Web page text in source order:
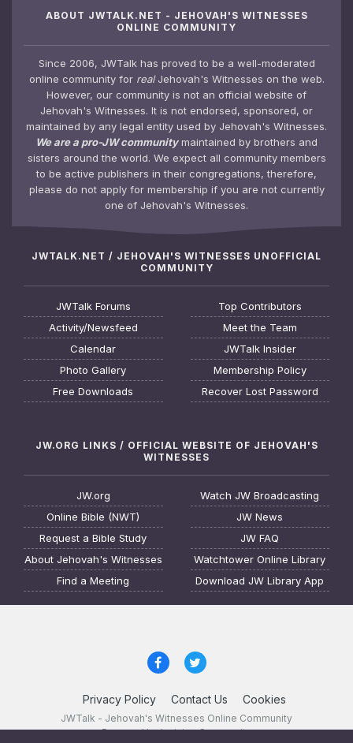
ABOUT JWTALK.NET - JEHOVAH'S WITNESSES
ONLINE COMMUNITY
Since 2006, JWTalk has proved to be a well-moderated
online community for realJehovah's Witnesses on the web.
However, our community is not an official website of
Jehovah's Witnesses. It is not endorsed, sponsored, or
maintained by any legal entity used by Jehovah's Witnesses.
We are a pro-JW communitymaintained by brothers and
sisters around the world. We expect all community members
to be active publishers in their congregations, therefore,
please do not apply for membership if you are not currently
one of Jehovah's Witnesses.
JWTALK.NET / JEHOVAH'S WITNESSES UNOFFICIAL
COMMUNITY
JWTalk Forums
Activity/Newsfeed
Calendar
Photo Gallery
Free Downloads
Top Contributors
Meet the Team
JWTalk Insider
Membership Policy
Recover Lost Password
JW.ORG LINKS / OFFICIAL WEBSITE OF JEHOVAH'S
WITNESSES
JW.org
Online Bible (NWT)
Request a Bible Study
About Jehovah's Witnesses
Find a Meeting
Watch JW Broadcasting
JW News
JW FAQ
Watchtower Online Library
Download JW Library App
Privacy Policy Contact Us Cookies
JWTalk - Jehovah's Witnesses Online Community
Powered by Invision Community